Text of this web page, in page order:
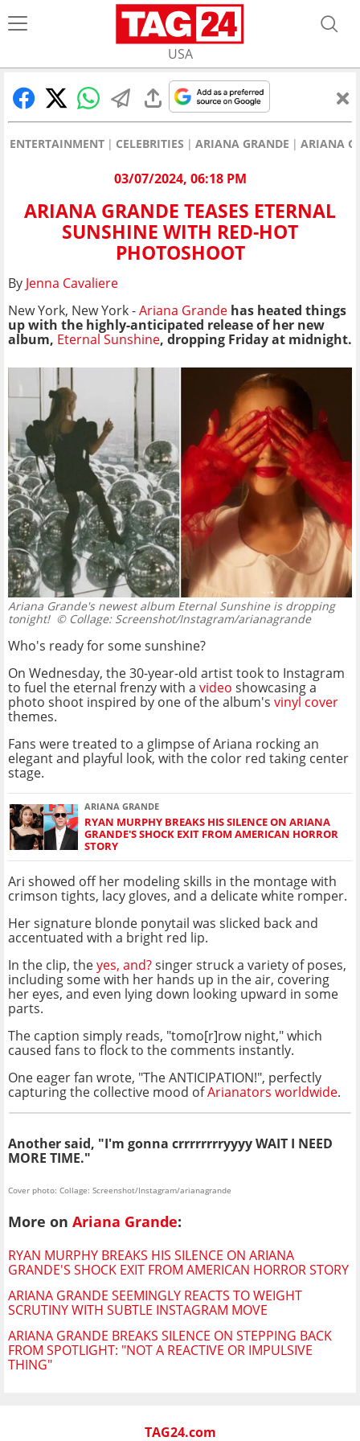
USA
ENTERTAINMENT CELEBRITIES ARIANA GRANDE ARIANA
03/07/2024, 06:18 PM
ARIANA GRANDE TEASES ETERNAL
SUNSHINE WITH RED-HOT
PHOTOSHOOT
By Jenna Cavaliere
New York, New York -Ariana Grande has heated things
up with the highly-anticipated release of her new
album, Eternal Sunshine, dropping Friday at midnight.
Ariana Grande's newest album Eternal Sunshine is dropping
tonight!© Collage: Screenshot/Instagram/arianagrande
Who's ready for some sunshine?
On Wednesday, the 30-year-old artist took to Instagram
to fuel the eternal frenzy with a video showcasing a
photo shoot inspired by one of the album's vinyl cover
themes.
Fans were treated to a glimpse of Ariana rocking an
elegant and playful look, with the color red taking center
stage.
ARIANA GRANDE
RYAN MURPHY BREAKS HIS SILENCE ON ARIANA
GRANDE'S SHOCK EXIT FROM AMERICAN HORROR
STORY
Ari showed off her modeling skills in the montage with
crimson tights, lacy gloves, and a delicate white romper.
Her signature blonde ponytail was slicked back and
accentuated with a bright red lip.
In the clip, theyes, and?singer struck a variety of poses,
including some with her hands up in the air, covering
her eyes, and even lying down looking upward in some
parts.
The caption simply reads, "tomo[r]row night," which
caused fans to flock to the comments instantly.
One eager fan wrote, "The ANTICIPATION!", perfectly
capturing the collective mood ofArianators worldwide.
Another said, "I'm gonna crrrrrrrryyyy WAIT I NEED
MORE TIME."
Cover photo: Collage: Screenshot/Instagram/arianagrande
More on Ariana Grande:
RYAN MURPHY BREAKS HIS SILENCE ON ARIANA
GRANDE'S SHOCK EXIT FROM AMERICAN HORROR STORY
ARIANA GRANDE SEEMINGLY REACTS TO WEIGHT
SCRUTINY WITH SUBTLE INSTAGRAM MOVE
ARIANA GRANDE BREAKS SILENCE ON STEPPING BACK
FROM SPOTLIGHT: "NOT A REACTIVE OR IMPULSIVE
THING"
TAG24.com